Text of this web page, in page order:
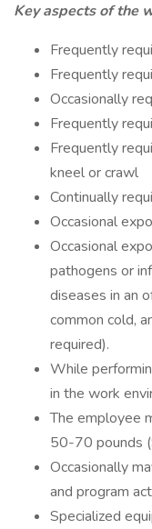
Key aspects of the
Frequently
Frequently
Occasionally
Frequently
Frequently
kneel or crawl
Continually
Occasional
Occasional
pathogens or
diseases in an
common cold,
required).
While
in the work
The employee
50-70 pounds
Occasionally
and program
Specialized